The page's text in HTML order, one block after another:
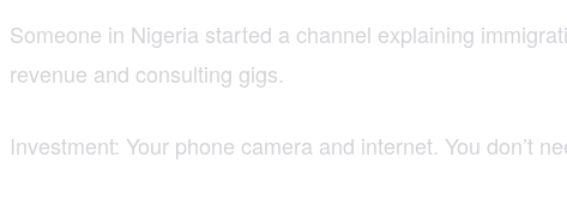
Someone in Nigeria started a channel explaining
revenue and consulting gigs.
Investment: Your phone camera and internet. You don’t